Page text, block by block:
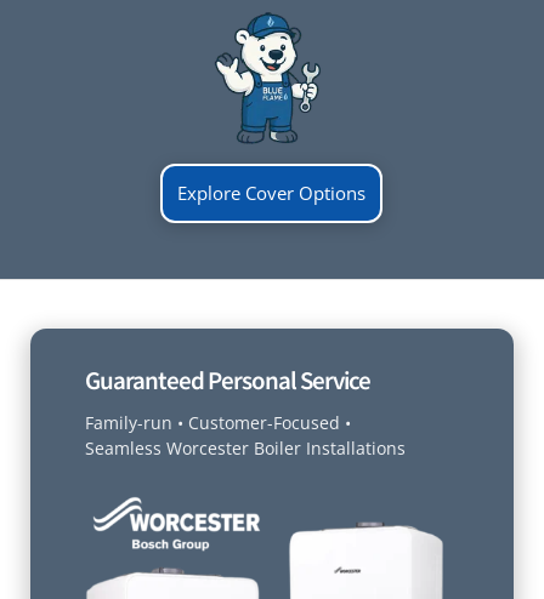
Explore Cover Options
Guaranteed Personal Service
Family-run • Customer-Focused •
Seamless Worcester Boiler Installations